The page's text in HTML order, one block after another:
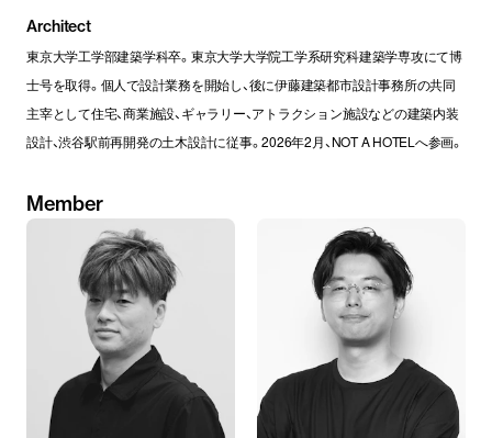
Architect
東京大学工学部建築学科卒。東京大学大学院工学系研究科建築学専攻にて博
士号を取得。個人で設計業務を開始し、後に伊藤建築都市設計事務所の共同
主宰として住宅、商業施設、ギャラリー、アトラクション施設などの建築内装
設計、渋谷駅前再開発の土木設計に従事。2026年2月、NOT A HOTELへ参画。
Member